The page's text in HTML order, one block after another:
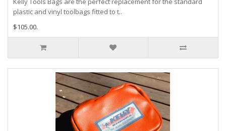
plastic and vinyl toolbags fitted to t..
$105.00.